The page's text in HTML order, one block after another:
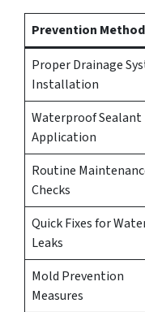
Prevention Method
Proper Drainage
Installation
Waterproof Sealant
Application
Routine
Checks
Quick Fixes for
Leaks
Mold Prevention
Measures